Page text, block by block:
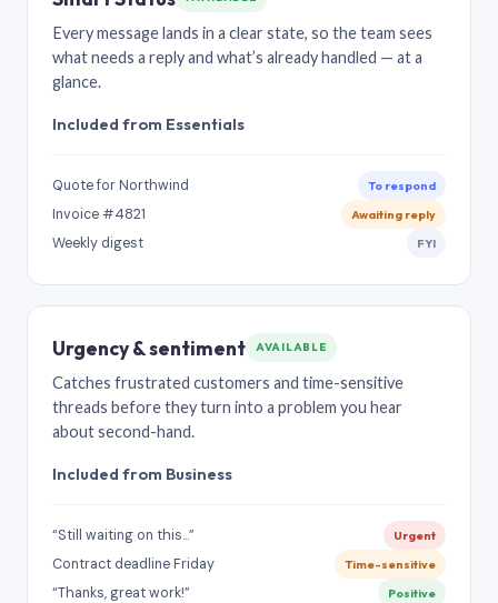
Every message lands in a clear state, so the team sees
what needs a reply and what’s already handled — at a
glance.
Included from Essentials
Quote for Northwind To respond
Invoice #4821 Awaiting reply
Weekly digest FYI
Urgency & sentiment AVAILABLE
Catches frustrated customers and time-sensitive
threads before they turn into a problem you hear
about second-hand.
Included from Business
“Still waiting on this…” Urgent
Contract deadline Friday Time-sensitive
“Thanks, great work!” Positive